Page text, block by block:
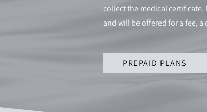
collect the medical
and will be offered for a fee,
PREPAID PLANS